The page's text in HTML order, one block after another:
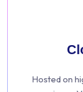
Hosted on